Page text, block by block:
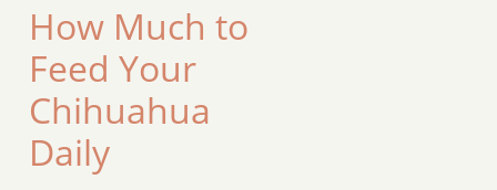
How Much to
Feed Your
Chihuahua
Daily